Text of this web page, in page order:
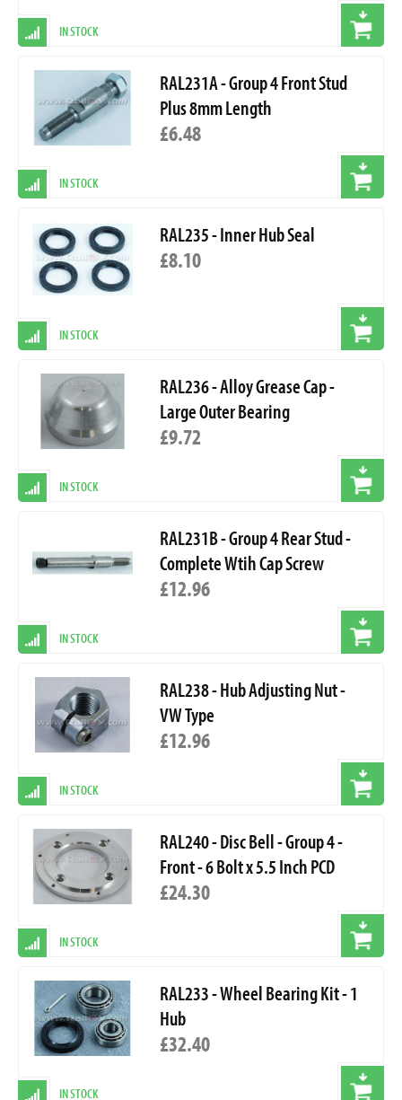
IN STOCK
RAL231A - Group 4 Front Stud
Plus 8mm Length
£6.48
IN STOCK
RAL235 - Inner Hub Seal
£8.10
IN STOCK
RAL236 - Alloy Grease Cap -
Large Outer Bearing
£9.72
IN STOCK
RAL231B - Group 4 Rear Stud -
Complete Wtih Cap Screw
£12.96
IN STOCK
RAL238 - Hub Adjusting Nut -
VW Type
£12.96
IN STOCK
RAL240 - Disc Bell - Group 4 -
Front - 6 Bolt x 5.5 Inch PCD
£24.30
IN STOCK
RAL233 - Wheel Bearing Kit - 1
Hub
£32.40
IN STOCK